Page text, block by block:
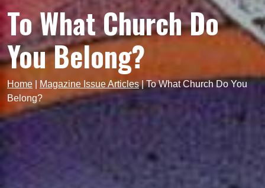
To What Church Do
You Belong?
Home Magazine Issue Articles|To What Church Do You
Belong?